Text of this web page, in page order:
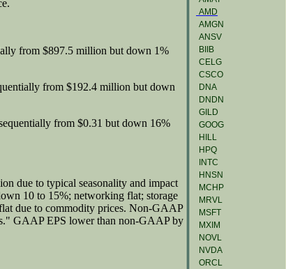
from $897.5 million but down 1%
from $192.4 million but down
from $0.31 but down 16%
due to typical seasonality and impact
10 to 15%; networking flat; storage
due to commodity prices. Non-GAAP
GAAP EPS lower than non-GAAP by
AMD
AMGN
ANSV
BIIB
CELG
CSCO
DNA
DNDN
GILD
GOOG
HILL
HPQ
INTC
HNSN
MCHP
MRVL
MSFT
MXIM
NOVL
NVDA
ORCL